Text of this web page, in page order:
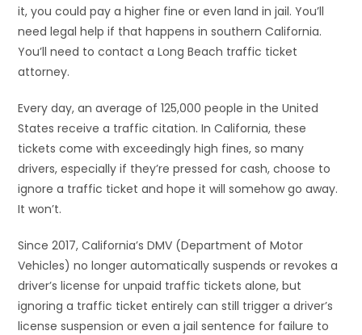
it, you could pay a higher fine or even land in jail. You’ll
need legal help if that happens in southern California.
You’ll need to contact a Long Beach traffic ticket
attorney.
Every day, an average of 125,000 people in the United
States receive a traffic citation. In California, these
tickets come with exceedingly high fines, so many
drivers, especially if they’re pressed for cash, choose to
ignore a traffic ticket and hope it will somehow go away.
It won’t.
Since 2017, California’s DMV (Department of Motor
Vehicles) no longer automatically suspends or revokes a
driver’s license for unpaid traffic tickets alone, but
ignoring a traffic ticket entirely can still trigger a driver’s
license suspension or even a jail sentence for failure to